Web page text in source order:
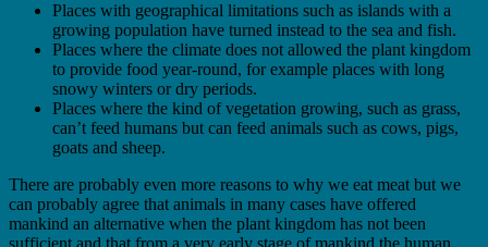
Places with geographical limitations such as islands with a
growing population have turned instead to the sea and fish.
Places where the climate does not allowed the plant kingdom
to provide food year-round, for example places with long
snowy winters or dry periods.
Places where the kind of vegetation growing, such as grass,
can’t feed humans but can feed animals such as cows, pigs,
goats and sheep.
There are probably even more reasons to why we eat meat but we
can probably agree that animals in many cases have offered
mankind an alternative when the plant kingdom has not been